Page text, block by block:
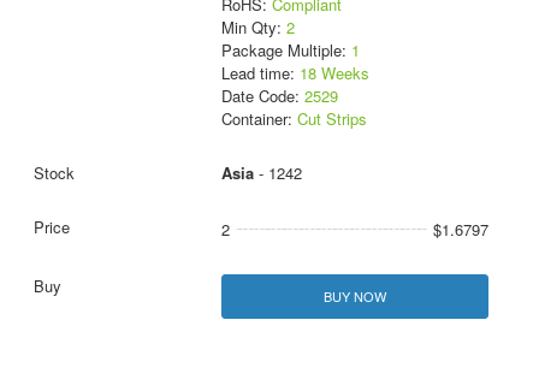
Min Qty: 2
Package Multiple: 1
Lead time: 18 Weeks
Date Code: 2529
Container: Cut Strips
Asia- 1242
2 $1.6797
BUY NOW